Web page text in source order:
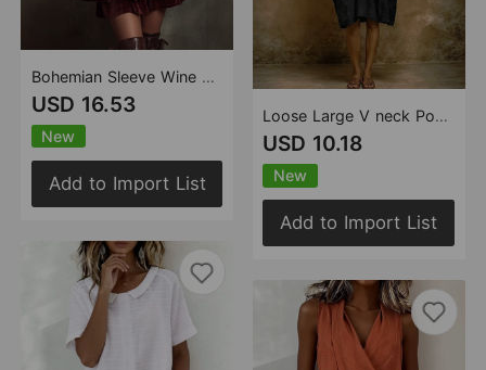
Bohemian Sleeve Wine Red Velvet Embroidery Mini Dress
USD 16.53
New
Add to Import List
Loose Large V neck Pocket Batwing Sleeve Solid Color Midi Dress
USD 10.18
New
Add to Import List